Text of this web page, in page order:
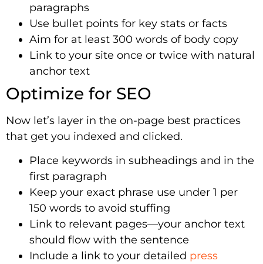
paragraphs
Use bullet points for key stats or facts
Aim for at least 300 words of body copy
Link to your site once or twice with natural
anchor text
Optimize for SEO
Now let’s layer in the on-page best practices
that get you indexed and clicked.
Place keywords in subheadings and in the
first paragraph
Keep your exact phrase use under 1 per
150 words to avoid stuffing
Link to relevant pages—your anchor text
should flow with the sentence
Include a link to your detailed press